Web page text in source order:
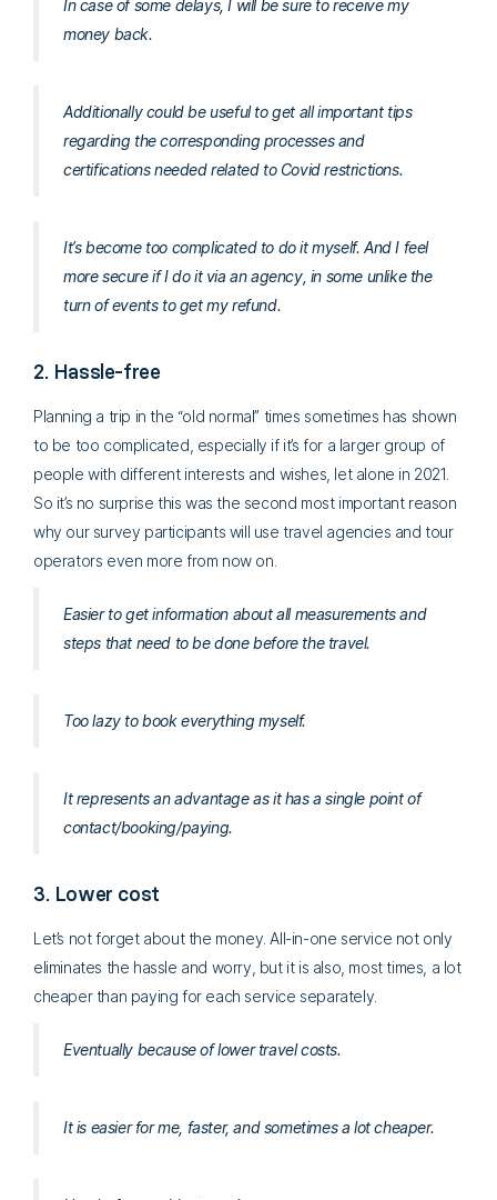
In case of some delays, I will be sure to receive my
money back.
Additionally could be useful to get all important tips
regarding the corresponding processes and
certifications needed related to Covid restrictions.
It’s become too complicated to do it myself. And I feel
more secure if I do it via an agency, in some unlike the
turn of events to get my refund.
2. Hassle-free
Planning a trip in the “old normal” times sometimes has shown
to be too complicated, especially if it’s for a larger group of
people with different interests and wishes, let alone in 2021.
So it’s no surprise this was the second most important reason
why our survey participants will use travel agencies and tour
operators even more from now on.
Easier to get information about all measurements and
steps that need to be done before the travel.
Too lazy to book everything myself.
It represents an advantage as it has a single point of
contact/booking/paying.
3. Lower cost
Let’s not forget about the money. All-in-one service not only
eliminates the hassle and worry, but it is also, most times, a lot
cheaper than paying for each service separately.
Eventually because of lower travel costs.
It is easier for me, faster, and sometimes a lot cheaper.